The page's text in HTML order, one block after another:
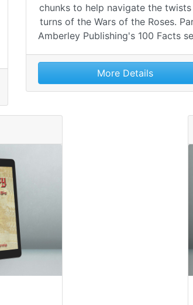
chunks to help navigate the twists
turns of the Wars of the Roses.
Amberley Publishing's 100 Facts
More Details